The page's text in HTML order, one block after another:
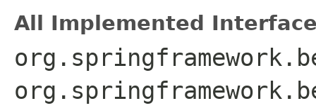
All Implemented